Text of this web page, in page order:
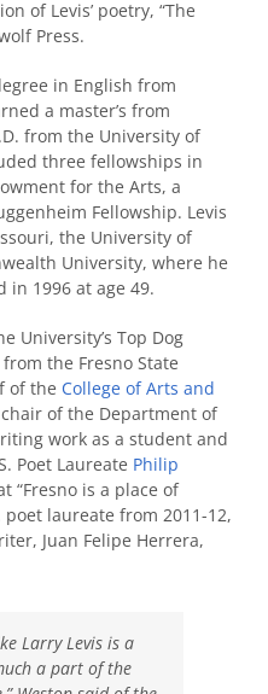
of Levis’ poetry, “The
Press.
in English from
a master’s from
from the University of
three fellowships in
for the Arts, a
Fellowship. Levis
the University of
University, where he
in 1996 at age 49.
University’s Top Dog
the Fresno State
of the College of Arts and
of the Department of
work as a student and
Poet Laureate Philip
“Fresno is a place of
poet laureate from 2011-12,
Juan Felipe Herrera,
Larry Levis is a
a part of the